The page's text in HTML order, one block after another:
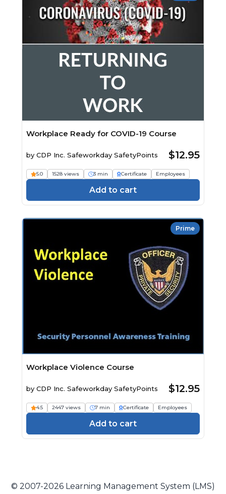
Workplace Ready for COVID-19 Course
by CDP Inc. Safeworkday SafetyPoints $12.95
5.0 1528 views 3 min Certificate Employees
Add to cart
Prime
Workplace Violence Course
by CDP Inc. Safeworkday SafetyPoints $12.95
4.5 2447 views 7 min Certificate Employees
Add to cart
© 2007-2026 Learning Management System (LMS)